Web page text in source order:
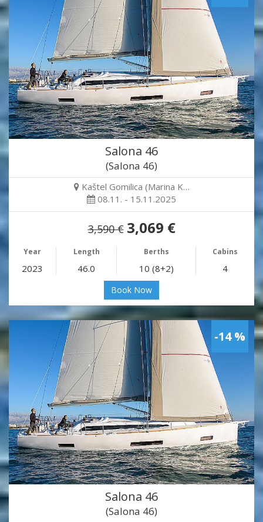
Salona 46
(Salona 46)
Kaštel Gomilica (Marina K…
08.11. - 15.11.2025
3,590 € 3,069 €
Year Length Berths Cabins
2023 46.0 10 (8+2) 4
Book Now
-14 %
Salona 46
(Salona 46)